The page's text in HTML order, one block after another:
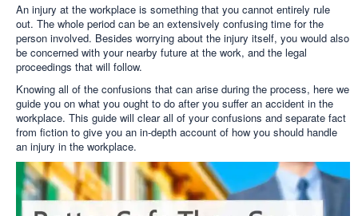
An injury at the workplace is something that you cannot entirely rule
out. The whole period can be an extensively confusing time for the
person involved. Besides worrying about the injury itself, you would also
be concerned with your nearby future at the work, and the legal
proceedings that will follow.
Knowing all of the confusions that can arise during the process, here we
guide you on what you ought to do after you suffer an accident in the
workplace. This guide will clear all of your confusions and separate fact
from fiction to give you an in-depth account of how you should handle
an injury in the workplace.